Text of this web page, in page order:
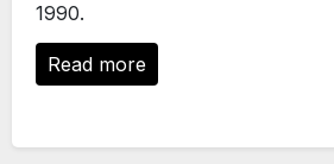
1990.
Read more